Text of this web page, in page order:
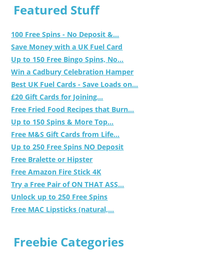
Featured Stuff
100 Free Spins - No Deposit &...
Save Money with a UK Fuel Card
Up to 150 Free Bingo Spins, No...
Win a Cadbury Celebration Hamper
Best UK Fuel Cards - Save Loads on...
£20 Gift Cards for Joining...
Free Fried Food Recipes that Burn...
Up to 150 Spins & More Top...
Free M&S Gift Cards from Life...
Up to 250 Free Spins NO Deposit
Free Bralette or Hipster
Free Amazon Fire Stick 4K
Try a Free Pair of ON THAT ASS...
Unlock up to 250 Free Spins
Free MAC Lipsticks (natural,...
Freebie Categories